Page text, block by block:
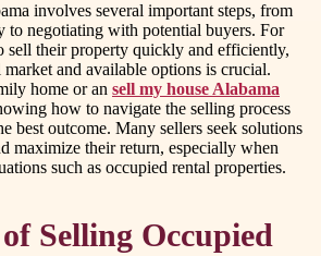
involves several important steps, from
to negotiating with potential buyers. For
sell their property quickly and efficiently,
and available options is crucial.
home or an sell my house Alabama
how to navigate the selling process
best outcome. Many sellers seek solutions
maximize their return, especially when
such as occupied rental properties.
Selling Occupied